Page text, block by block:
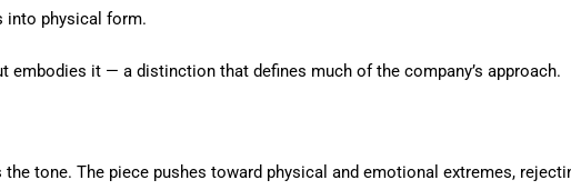
into physical form.
it — a distinction that defines much of the company’s approach.
tone. The piece pushes toward physical and emotional extremes,